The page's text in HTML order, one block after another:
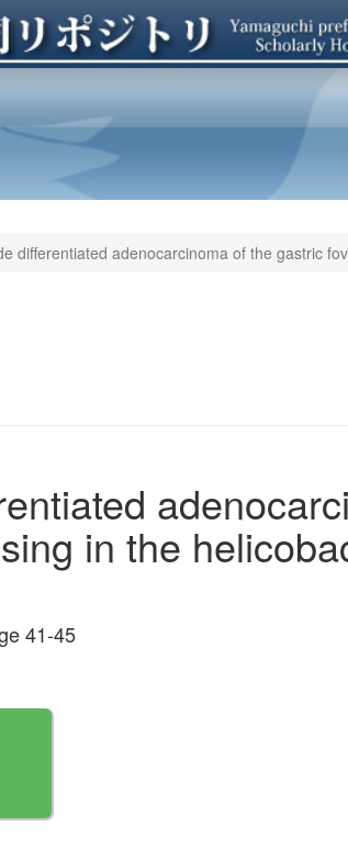
differentiated adenocarcinoma of the gastric
in the
41-45